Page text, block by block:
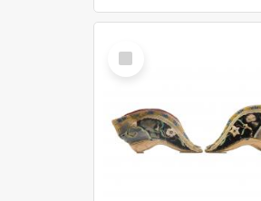
Select
Item